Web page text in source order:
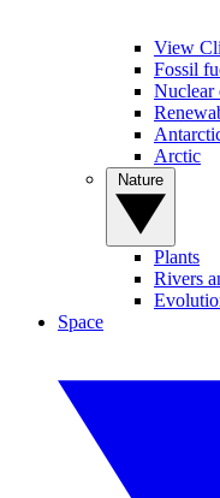
View
Fossil
Nuclear
Arctic
Plants
Rivers
Space